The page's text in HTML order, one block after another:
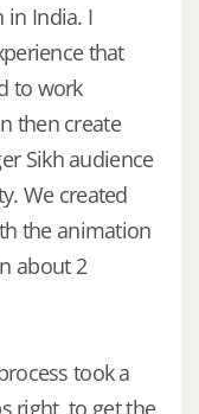
in India. I
that
to work
then create
Sikh audience
We created
the animation
about 2
took a
right, to get the